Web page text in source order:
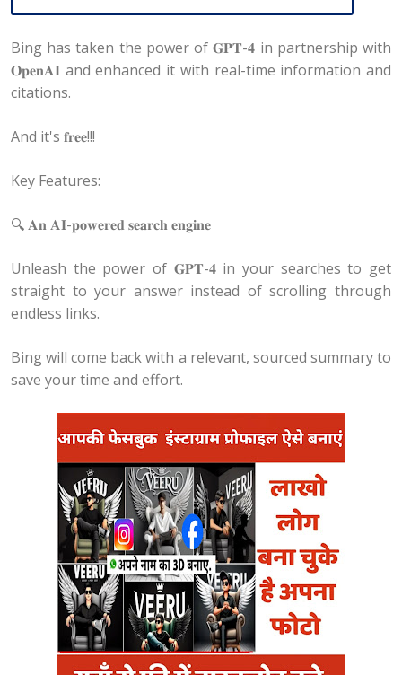
Bing has taken the power of 𝐆𝐏𝐓-𝟒 in partnership with
𝐎𝐩𝐞𝐧𝐀𝐈 and enhanced it with real-time information and
citations.
And it's 𝐟𝐫𝐞𝐞!!!
Key Features:
🔍 𝐀𝐧 𝐀𝐈-𝐩𝐨𝐰𝐞𝐫𝐞𝐝 𝐬𝐞𝐚𝐫𝐜𝐡 𝐞𝐧𝐠𝐢𝐧𝐞
Unleash the power of 𝐆𝐏𝐓-𝟒 in your searches to get
straight to your answer instead of scrolling through
endless links.
Bing will come back with a relevant, sourced summary to
save your time and effort.